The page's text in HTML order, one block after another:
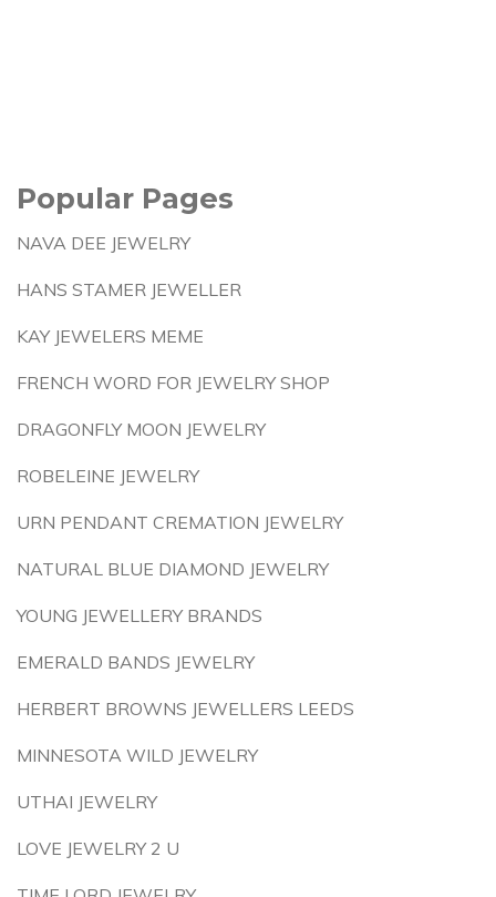
Popular Pages
NAVA DEE JEWELRY
HANS STAMER JEWELLER
KAY JEWELERS MEME
FRENCH WORD FOR JEWELRY SHOP
DRAGONFLY MOON JEWELRY
ROBELEINE JEWELRY
URN PENDANT CREMATION JEWELRY
NATURAL BLUE DIAMOND JEWELRY
YOUNG JEWELLERY BRANDS
EMERALD BANDS JEWELRY
HERBERT BROWNS JEWELLERS LEEDS
MINNESOTA WILD JEWELRY
UTHAI JEWELRY
LOVE JEWELRY 2 U